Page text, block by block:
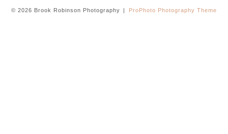
© 2026 Brook Robinson Photography ProPhoto Photography Theme